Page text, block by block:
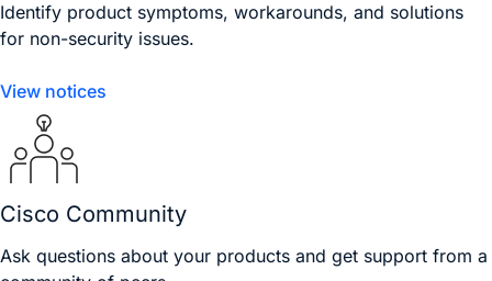
Identify product symptoms, workarounds, and solutions
for non-security issues.
View notices
Cisco Community
Ask questions about your products and get support from a